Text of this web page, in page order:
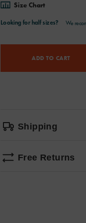
Size Chart
Product
Actions
cart
ADD TO CART
Shipping
Free Returns